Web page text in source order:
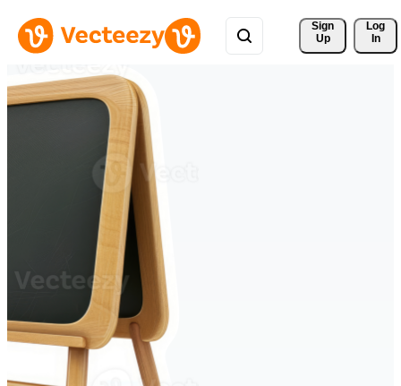
Sign
Up
Log
In